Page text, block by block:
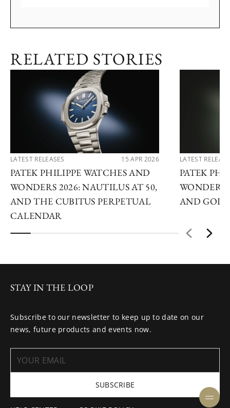
RELATED STORIES
LATEST RELEASES 15 APR 2026
PATEK PHILIPPE WATCHES AND
WONDERS 2026: NAUTILUS AT 50,
AND THE CUBITUS PERPETUAL
CALENDAR
LATEST
PATEK
WONDERS
AND
STAY IN THE LOOP
Subscribe to our newsletter to keep up to date on our
news, future products and events now.
SUBSCRIBE